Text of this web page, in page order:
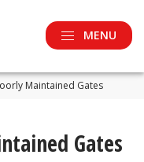
MENU
Maintained Gates
Gates